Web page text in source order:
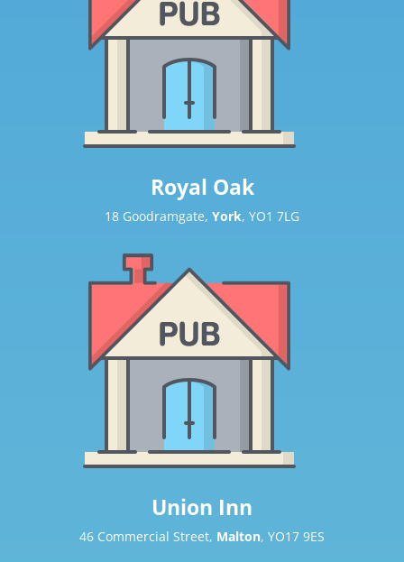
Royal Oak
18 Goodramgate, York, YO1 7LG
Union Inn
46 Commercial Street, Malton, YO17 9ES